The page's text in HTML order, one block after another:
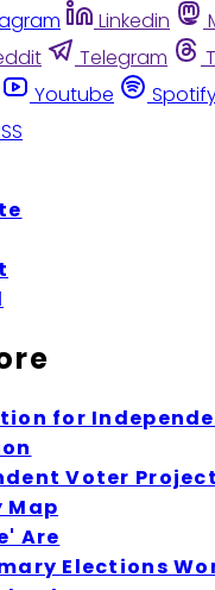
Linkedin
Telegram
Youtube
for
Voter Project
Map
Are
Elections